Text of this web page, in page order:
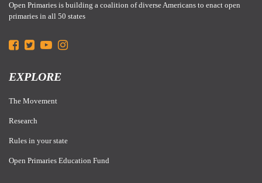
Open Primaries is building a coalition of diverse Americans to enact open
primaries in all 50 states
EXPLORE
The Movement
Research
Rules in your state
Open Primaries Education Fund